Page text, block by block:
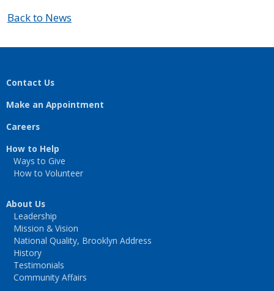
Back to News
Contact Us
Make an Appointment
Careers
How to Help
Ways to Give
How to Volunteer
About Us
Leadership
Mission & Vision
National Quality, Brooklyn Address
History
Testimonials
Community Affairs